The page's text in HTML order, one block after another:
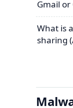
Gmail or
What is
sharing